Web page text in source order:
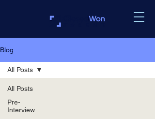
Blog
All Posts
Pre-
Interview
All Posts